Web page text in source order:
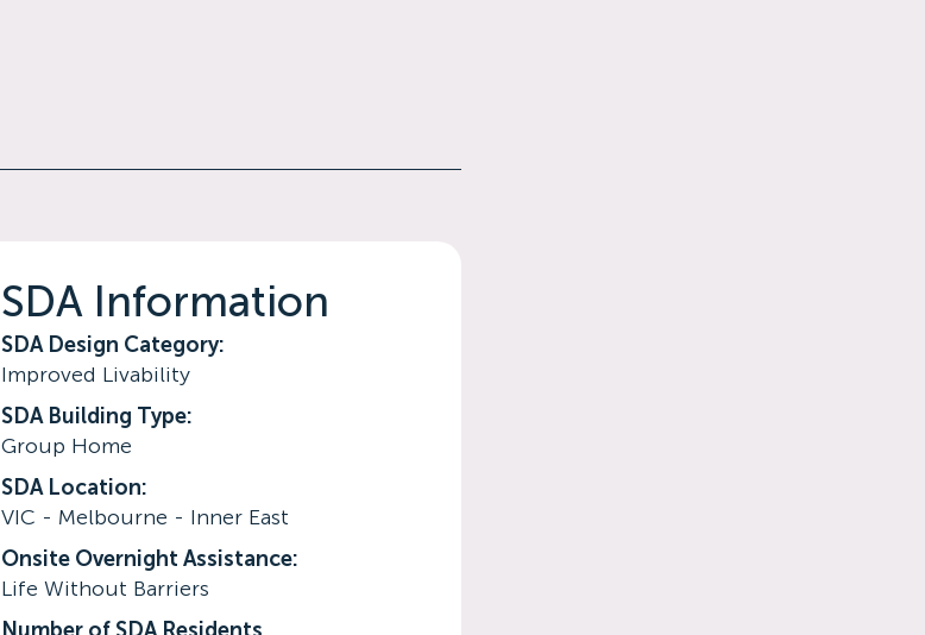
SDA Information
SDA Design Category:
Improved Livability
SDA Building Type:
Group Home
SDA Location:
VIC - Melbourne - Inner East
Onsite Overnight Assistance:
Life Without Barriers
Number of SDA Residents